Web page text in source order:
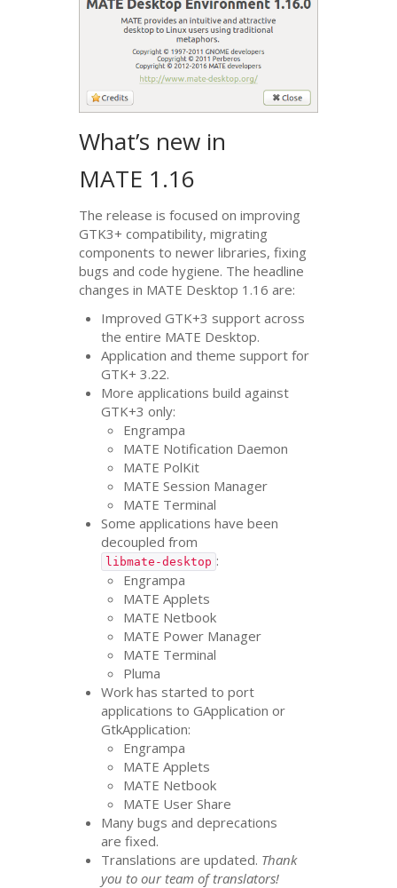
What’s new in
MATE 1.16
The release is focused on improving
GTK3+ compatibility, migrating
components to newer libraries, fixing
bugs and code hygiene. The headline
changes in MATE Desktop 1.16 are:
ImprovedGTK+3 support across
the entire MATE Desktop.
Application and theme support for
GTK+ 3.22.
More applications build against
GTK+3 only:
Engrampa
MATE Notification Daemon
MATE PolKit
MATE Session Manager
MATE Terminal
Some applications have been
decoupled from
libmate-desktop :
Engrampa
MATE Applets
MATE Netbook
MATE Power Manager
MATE Terminal
Pluma
Work has started to port
applications to GApplication or
GtkApplication:
Engrampa
MATE Applets
MATE Netbook
MATE User Share
Many bugs and deprecations
are fixed.
Translations are updated. Thank
you to our team of translators!